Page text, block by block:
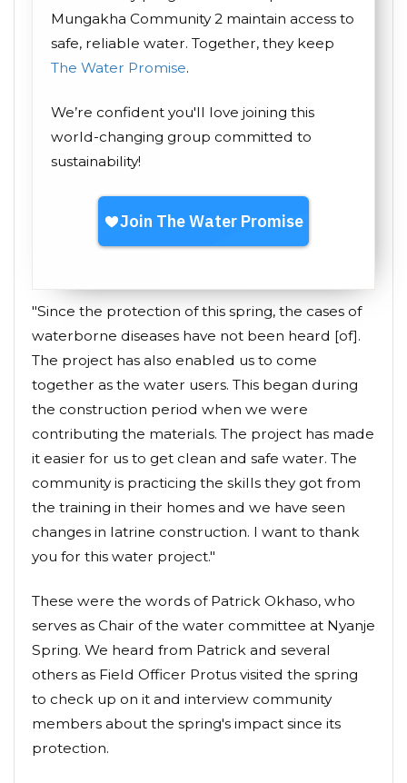
Mungakha Community 2 maintain access to
safe, reliable water. Together, they keep
The Water Promise.
We’re confident you'll love joining this
world-changing group committed to
sustainability!
"Since the protection of this spring, the cases of
waterborne diseases have not been heard [of].
The project has also enabled us to come
together as the water users. This began during
the construction period when we were
contributing the materials. The project has made
it easier for us to get clean and safe water. The
community is practicing the skills they got from
the training in their homes and we have seen
changes in latrine construction. I want to thank
you for this water project."
These were the words of Patrick Okhaso, who
serves as Chair of the water committee at Nyanje
Spring. We heard from Patrick and several
others as Field Officer Protus visited the spring
to check up on it and interview community
members about the spring's impact since its
protection.